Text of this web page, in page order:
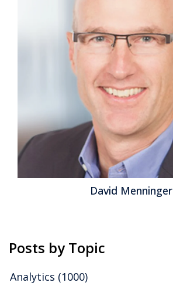
David Menninger
Posts by Topic
Analytics (1000)